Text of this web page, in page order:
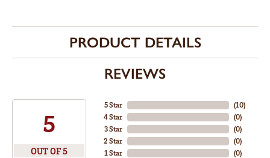
PRODUCT DETAILS
REVIEWS
5
OUT OF 5
5 Star
4 Star
3 Star
2 Star
1 Star
(10)
(0)
(0)
(0)
(0)